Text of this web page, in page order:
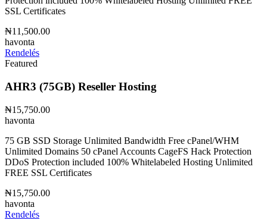
SSL Certificates
₦11,500.00
havonta
Rendelés
Featured
AHR3 (75GB) Reseller Hosting
₦15,750.00
havonta
75 GB SSD Storage Unlimited Bandwidth Free cPanel/WHM
Unlimited Domains 50 cPanel Accounts CageFS Hack Protection
DDoS Protection included 100% Whitelabeled Hosting Unlimited
FREE SSL Certificates
₦15,750.00
havonta
Rendelés